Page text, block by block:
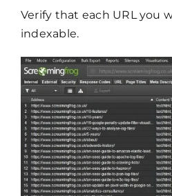
Verify that each URL you
indexable.